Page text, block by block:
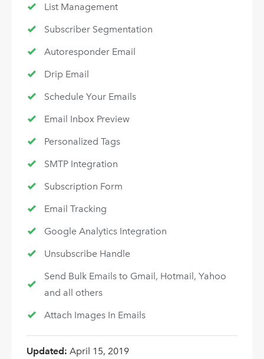
List Management
Subscriber Segmentation
Autoresponder Email
Drip Email
Schedule Your Emails
Email Inbox Preview
Personalized Tags
SMTP Integration
Subscription Form
Email Tracking
Google Analytics Integration
Unsubscribe Handle
Send Bulk Emails to Gmail, Hotmail, Yahoo
and all others
Attach Images In Emails
Updated: April 15, 2019